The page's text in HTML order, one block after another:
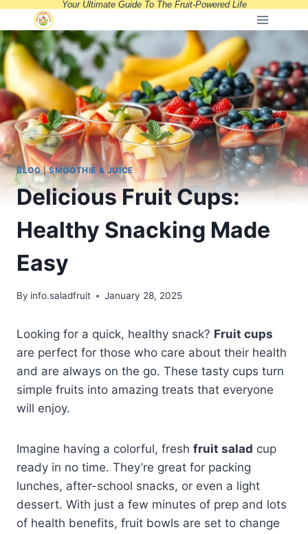
Skip
to
content
Your Ultimate Guide To The Fruit-Powered Life
BLOG|SMOOTHIE & JUICE
Delicious Fruit Cups:
Healthy Snacking Made
Easy
By info.saladfruit January 28, 2025
Looking for a quick, healthy snack? Fruit cups
are perfect for those who care about their health
and are always on the go. These tasty cups turn
simple fruits into amazing treats that everyone
will enjoy.
Imagine having a colorful, fresh fruit salad cup
ready in no time. They’re great for packing
lunches, after-school snacks, or even a light
dessert. With just a few minutes of prep and lots
of health benefits, fruit bowls are set to change